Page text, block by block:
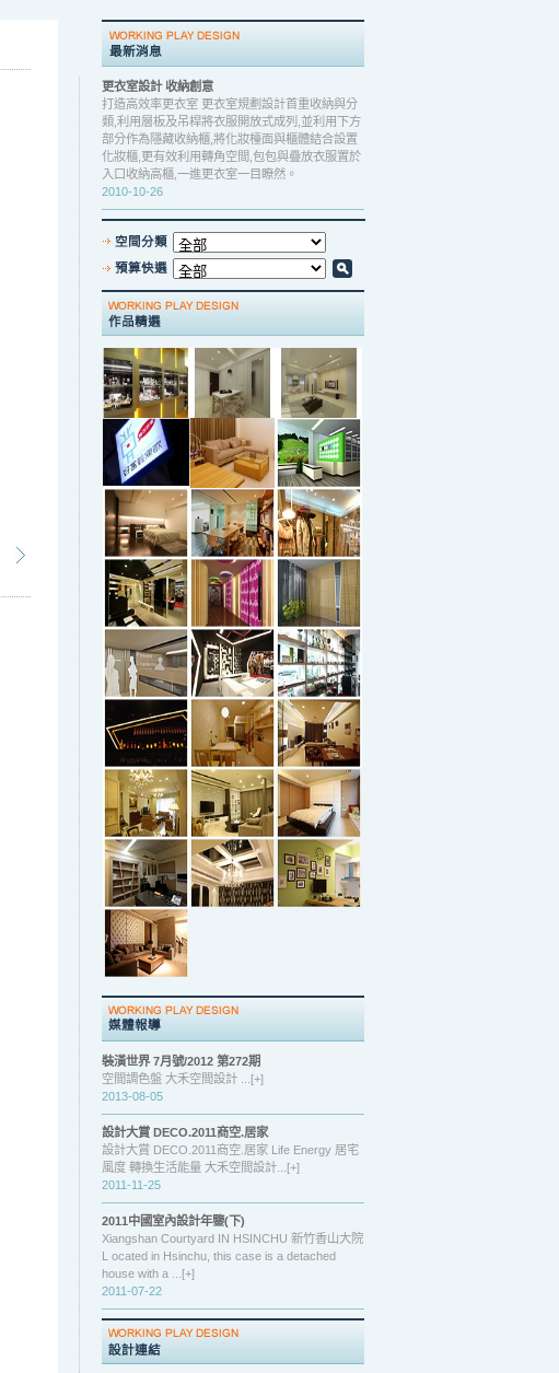
更衣室設計 收納創意
打造高效率更衣室 更衣室規劃設計首重收納與分
類,利用層板及吊桿將衣服開放式成列,並利用下方
部分作為隱藏收納櫃,將化妝檯面與櫃體結合設置
化妝櫃,更有效利用轉角空間,包包與疊放衣服置於
入口收納高櫃,一進更衣室一目瞭然。
2010-10-26
裝潢世界 7月號/2012 第272期
空間調色盤 大禾空間設計 ...[+]
2013-08-05
設計大賞 DECO.2011商空.居家
設計大賞 DECO.2011商空.居家 Life Energy 居宅
風度 轉換生活能量 大禾空間設計...[+]
2011-11-25
2011中國室內設計年鑒(下)
Xiangshan Courtyard IN HSINCHU 新竹香山大院
L ocated in Hsinchu, this case is a detached
house with a ...[+]
2011-07-22